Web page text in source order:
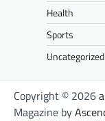
Health
Sports
Uncategorized
Copyright © 2026
Magazine by